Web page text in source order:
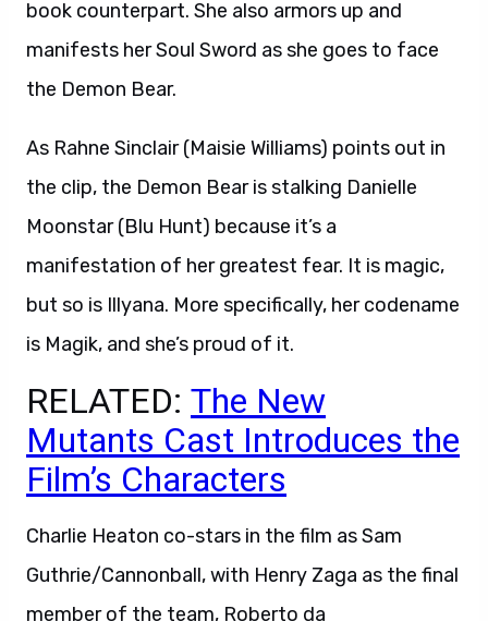
book counterpart. She also armors up and
manifests her Soul Sword as she goes to face
the Demon Bear.
As Rahne Sinclair (Maisie Williams) points out in
the clip, the Demon Bear is stalking Danielle
Moonstar (Blu Hunt) because it’s a
manifestation of her greatest fear. It is magic,
but so is Illyana. More specifically, her codename
is Magik, and she’s proud of it.
RELATED: The New
Mutants Cast Introduces the
Film’s Characters
Charlie Heaton co-stars in the film as Sam
Guthrie/Cannonball, with Henry Zaga as the final
member of the team, Roberto da